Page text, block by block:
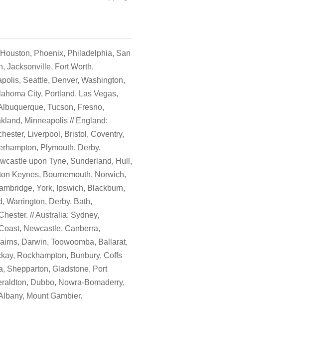
Phoenix, Philadelphia, San
Jacksonville, Fort Worth,
Seattle, Denver, Washington,
City, Portland, Las Vegas,
Tucson, Fresno,
Minneapolis // England:
Liverpool, Bristol, Coventry,
Plymouth, Derby,
upon Tyne, Sunderland, Hull,
Keynes, Bournemouth, Norwich,
York, Ipswich, Blackburn,
Warrington, Derby, Bath,
// Australia: Sydney,
Newcastle, Canberra,
Darwin, Toowoomba, Ballarat,
Rockhampton, Bunbury, Coffs
Shepparton, Gladstone, Port
Dubbo, Nowra-Bomaderry,
Mount Gambier.